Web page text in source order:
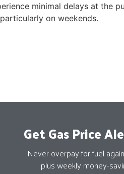
minimal delays at the
on weekends.
Get Gas Price
Never overpay for fuel
plus weekly money-